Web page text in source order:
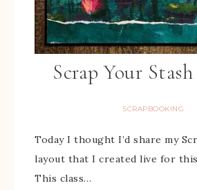
Scrap Your
SCRAPBOOKING
Today I thought I’d share my
layout that I created live for this
This class…